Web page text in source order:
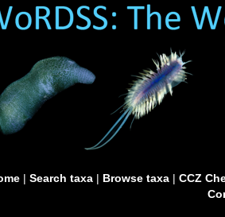
| Search taxa| Browse taxa| CCZ